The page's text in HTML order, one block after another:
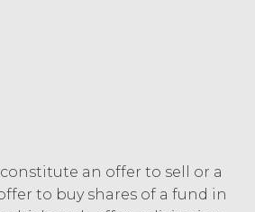
scope of the Permitted
prohibited under
XAI.
FEES. Licensee shall
an offer to sell or a
to buy shares of a fund in